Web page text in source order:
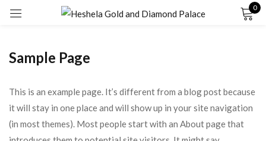
0
Sample Page
This is an example page. It’s different from a blog post because
it will stay in one place and will show up in your site navigation
(in most themes). Most people start with an About page that